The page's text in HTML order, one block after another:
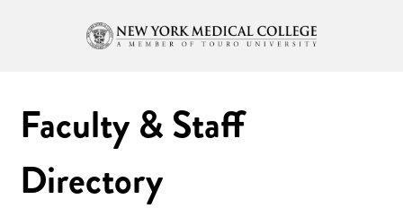
Faculty & Staff
Directory